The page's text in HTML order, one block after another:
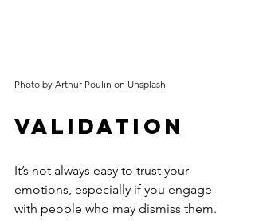
Photo by Arthur Poulin on Unsplash
Validation
It’s not always easy to trust your
emotions, especially if you engage
with people who may dismiss them.